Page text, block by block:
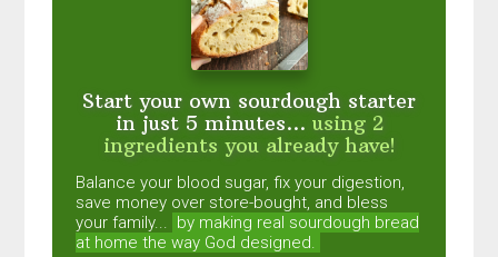
Start your own sourdough starter
in just 5 minutes... using 2
ingredients you already have!
Balance your blood sugar, fix your digestion,
save money over store-bought, and bless
your family... by making real sourdough bread
at home the way God designed.